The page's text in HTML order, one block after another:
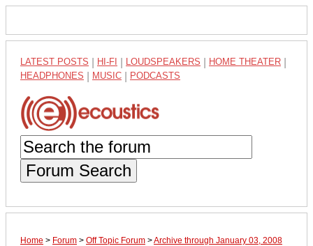
LATEST POSTS HI-FI LOUDSPEAKERS HOME THEATER
HEADPHONES MUSIC PODCASTS
Forum Search
Home > Forum > Off Topic Forum >Archive through January 03, 2008